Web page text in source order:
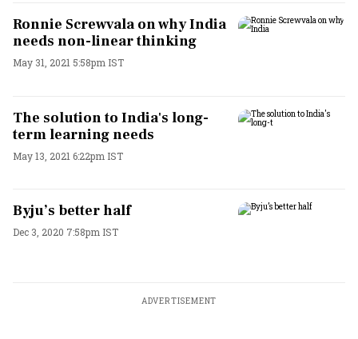
Ronnie Screwvala on why India
needs non-linear thinking
May 31, 2021 5:58pm IST
The solution to India's long-
term learning needs
May 13, 2021 6:22pm IST
Byju’s better half
Dec 3, 2020 7:58pm IST
ADVERTISEMENT